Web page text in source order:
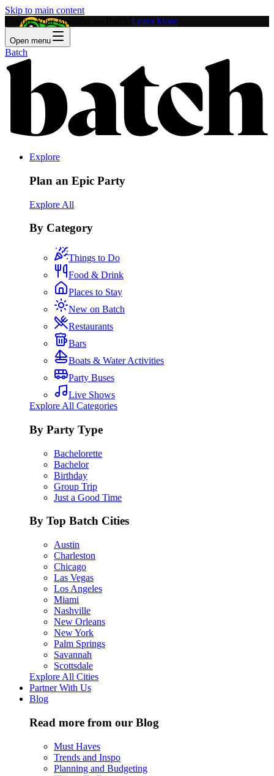
Skip to main content
Feature Your Business on Batch! Learn More
Open menu
Batch
Explore
Plan an Epic Party
Explore All
By Category
Things to Do
Food & Drink
Places to Stay
New on Batch
Restaurants
Bars
Boats & Water Activities
Party Buses
Live Shows
Explore All Categories
By Party Type
Bachelorette
Bachelor
Birthday
Group Trip
Just a Good Time
By Top Batch Cities
Austin
Charleston
Chicago
Las Vegas
Los Angeles
Miami
Nashville
New Orleans
New York
Palm Springs
Savannah
Scottsdale
Explore All Cities
Partner With Us
Blog
Read more from our Blog
Must Haves
Trends and Inspo
Planning and Budgeting